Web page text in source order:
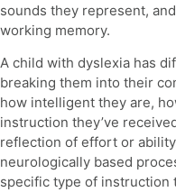
sounds they represent,
working memory.
A child with dyslexia has
breaking them into their
how intelligent they are,
instruction they’ve
reflection of effort or
neurologically based
specific type of instruction